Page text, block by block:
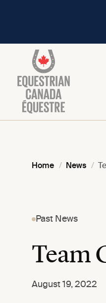
Home News
Past News
Team
August 19, 2022